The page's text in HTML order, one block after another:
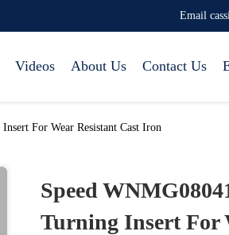
Email
Videos About Us Contact Us
For Wear Resistant Cast Iron
Speed
Turning Insert For